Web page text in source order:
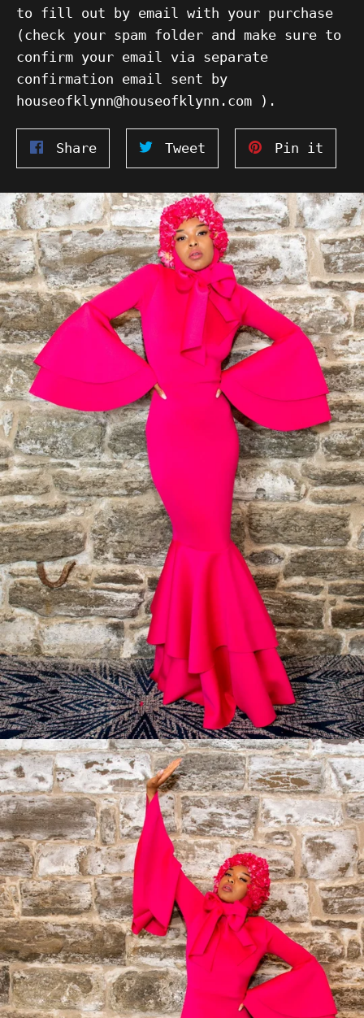
to fill out by email with your purchase
(check your spam folder and make sure to
confirm your email via separate
confirmation email sent by
houseofklynn@houseofklynn.com ).
ShareShare
on
Facebook
Tweet
on
Twitter
Pin it
on